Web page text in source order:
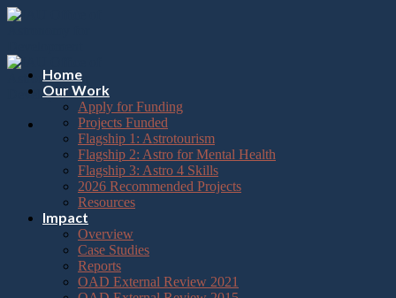
Please
note:
website
includes
accessibility
Skip
Home
Our Work
Apply for Funding
Projects Funded
Flagship 1: Astrotourism
Flagship 2: Astro for Mental Health
Flagship 3: Astro 4 Skills
2026 Recommended Projects
Resources
Impact
Overview
Case Studies
Reports
OAD External Review 2021